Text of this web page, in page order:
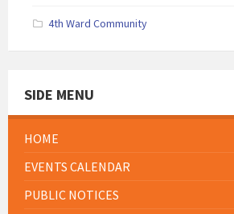
4th Ward Community
SIDE MENU
HOME
EVENTS CALENDAR
PUBLIC NOTICES